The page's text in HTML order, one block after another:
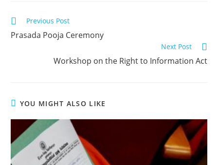
Previous Post
Prasada Pooja Ceremony
Next Post
Workshop on the Right to Information Act
YOU MIGHT ALSO LIKE